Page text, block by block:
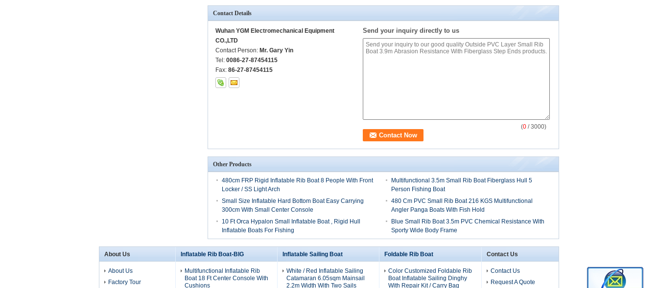
Contact Details
Wuhan YGM Electromechanical Equipment
CO.,LTD
Contact Person: Mr. Gary Yin
Tel: 0086-27-87454115
Fax: 86-27-87454115
Send your inquiry directly to us
(0 / 3000)
Other Products
480cm FRP Rigid Inflatable Rib Boat 8 People With Front
Locker / SS Light Arch
Multifunctional 3.5m Small Rib Boat Fiberglass Hull 5
Person Fishing Boat
Small Size Inflatable Hard Bottom Boat Easy Carrying
300cm With Small Center Console
480 Cm PVC Small Rib Boat 216 KGS Multifunctional
Angler Panga Boats With Fish Hold
10 Ft Orca Hypalon Small Inflatable Boat , Rigid Hull
Inflatable Boats For Fishing
Blue Small Rib Boat 3.5m PVC Chemical Resistance With
Sporty Wide Body Frame
About Us
About Us
Factory Tour
Inflatable Rib Boat-BIG
Multifunctional Inflatable Rib
Boat 18 Ft Center Console With
Cushions
Inflatable Sailing Boat
White / Red Inflatable Sailing
Catamaran 6.05sqm Mainsail
2.2m Width With Two Sails
Foldable Rib Boat
Color Customized Foldable Rib
Boat Inflatable Sailing Dinghy
With Repair Kit / Carry Bag
Contact Us
Contact Us
Request A Quote